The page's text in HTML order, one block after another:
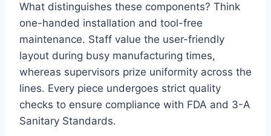
What distinguishes these components? Think
one-handed installation and tool-free
maintenance. Staff value the user-friendly
layout during busy manufacturing times,
whereas supervisors prize uniformity across the
lines. Every piece undergoes strict quality
checks to ensure compliance with FDA and 3-A
Sanitary Standards.